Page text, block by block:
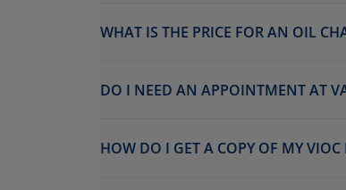
WHAT IS THE PRICE FOR AN OIL
DO I NEED AN APPOINTMENT AT
HOW DO I GET A COPY OF MY VIOC